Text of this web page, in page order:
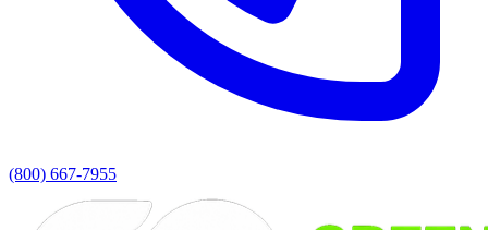
(800) 667-7955